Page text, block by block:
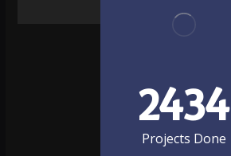
2434
Projects Done